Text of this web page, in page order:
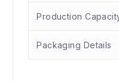
Production
Packaging Details